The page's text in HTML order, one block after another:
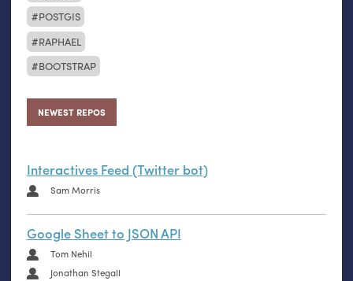
POSTGIS
RAPHAEL
BOOTSTRAP
NEWEST REPOS
Interactives Feed (Twitter bot)
Sam Morris
Google Sheet to JSON API
Tom Nehil
Jonathan Stegall